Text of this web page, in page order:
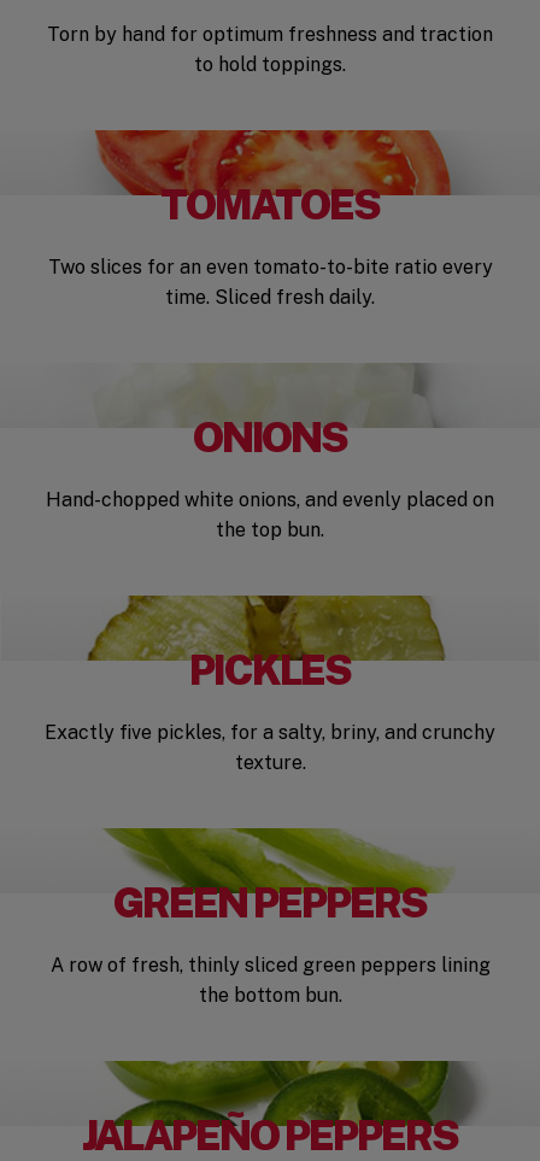
Torn by hand for optimum freshness and traction
to hold toppings.
TOMATOES
Two slices for an even tomato-to-bite ratio every
time. Sliced fresh daily.
ONIONS
Hand-chopped white onions, and evenly placed on
the top bun.
PICKLES
Exactly five pickles, for a salty, briny, and crunchy
texture.
GREEN PEPPERS
A row of fresh, thinly sliced green peppers lining
the bottom bun.
JALAPEÑO PEPPERS